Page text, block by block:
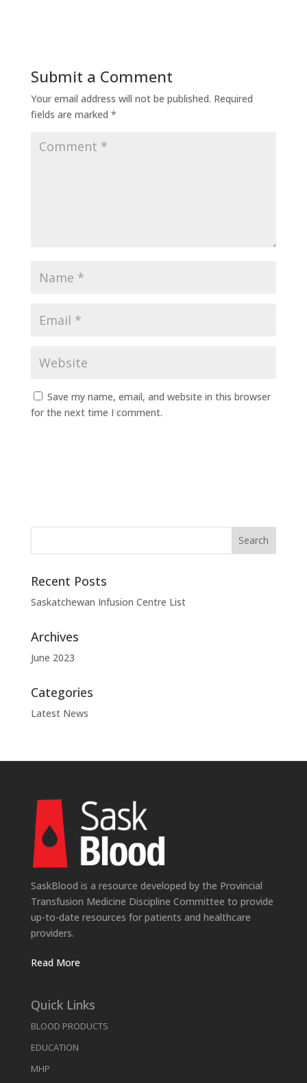
Submit a Comment
Your email address will not be published. Required
fields are marked *
Save my name, email, and website in this browser
for the next time I comment.
Recent Posts
Saskatchewan Infusion Centre List
Archives
June 2023
Categories
Latest News
SaskBlood is a resource developed by the Provincial
Transfusion Medicine Discipline Committee to provide
up-to-date resources for patients and healthcare
providers.
Read More
Quick Links
BLOOD PRODUCTS
EDUCATION
MHP